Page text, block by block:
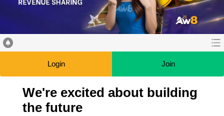
Login Join
We're excited about building
the future